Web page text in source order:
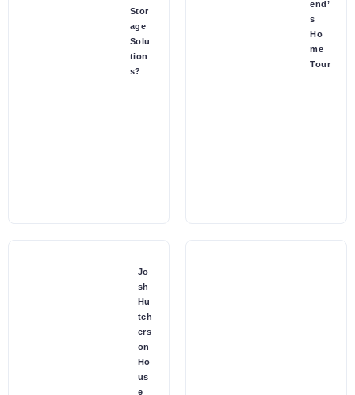
Stor
age
Solu
tion
s?
end’
s
Ho
me
Tour
Jo
sh
Hu
tch
ers
on
Ho
us
e